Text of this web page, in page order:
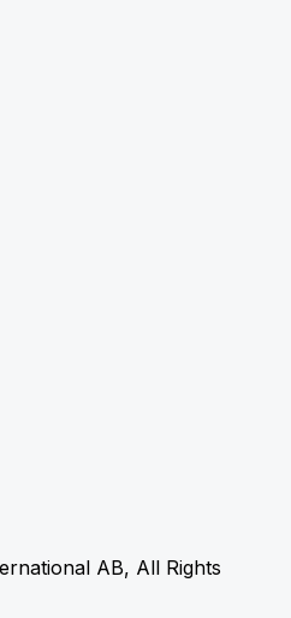
AB, All Rights